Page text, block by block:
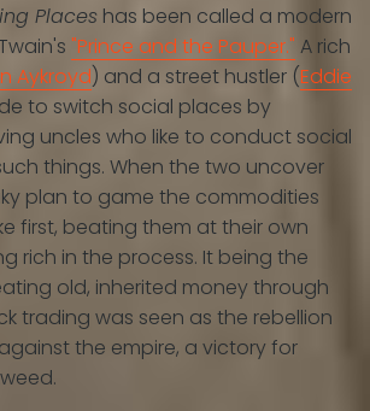
Places has been called a modern
"Prince and the Pauper." A rich
Aykroyd) and a street hustler (Eddie
to switch social places by
uncles who like to conduct social
things. When the two uncover
plan to game the commodities
first, beating them at their own
rich in the process. It being the
old, inherited money through
trading was seen as the rebellion
the empire, a victory for